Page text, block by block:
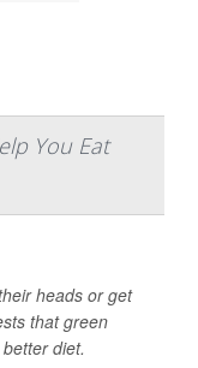
You Eat
heads or get
that green
diet.